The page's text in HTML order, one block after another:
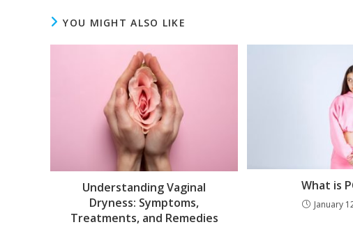
YOU MIGHT ALSO LIKE
Understanding Vaginal
Dryness: Symptoms,
Treatments, and Remedies
What is
January